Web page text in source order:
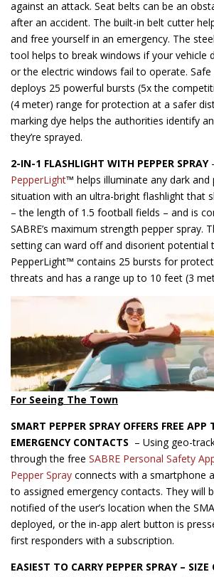
against an attack. Seat belts can be an
after an accident. The built-in belt cutter
and free yourself in an emergency. The
tool helps to break windows if your vehicle
or the electric windows fail to operate. Safe
deploys 25 powerful bursts (5x the
(4 meter) range for protection at a safer
marking dye helps the authorities identify
they’re sprayed.
2-IN-1 FLASHLIGHT WITH PEPPER SPRAY
PepperLight™ helps illuminate any dark and
situation with an ultra-bright flashlight that
– the length of 1.5 football fields – and is
SABRE’s maximum strength pepper spray.
setting can ward off and disorient potential
PepperLight™ contains 25 bursts for
threats and has a range up to 10 feet (3
For Seeing The Town
SMART PEPPER SPRAY OFFERS FREE APP
EMERGENCY CONTACTS – Using geo-
through the free SABRE Personal Safety
Pepper Spray connects with a smartphone
to assigned emergency contacts. They will
notified of the user’s location when the
deployed, or the in-app alert button is
first responders with a subscription.
EASIEST TO CARRY PEPPER SPRAY – SIZE